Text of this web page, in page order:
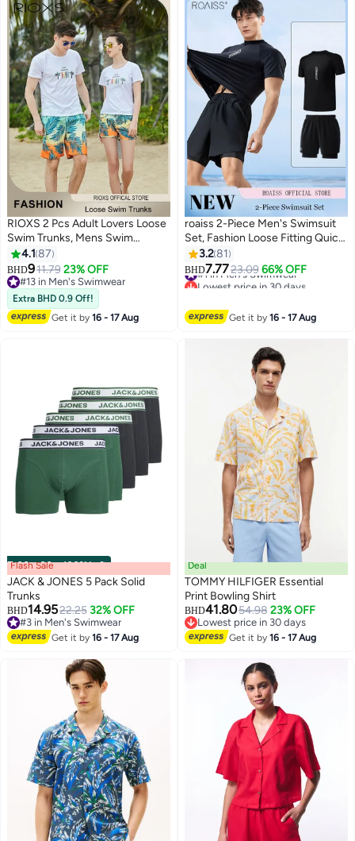
5
RIOXS 2 Pcs Adult Lovers Loose
Swim Trunks, Mens Swim
Trunks+ Women Beach Shorts,
Quick-Drying Beach Swimwear,
Breathable Bathing Suit With
Pockets, Print Drawstring
Swimwear Board Shorts
4.1 87
BHD911.79 23% OFF
#13 in Men's Swimwear
#13 in Men's Swimwear
Extra BHD 0.9 Off!
Get it by16 - 17 Aug
2
roaiss 2-Piece Men's Swimsuit
Set, Fashion Loose Fitting Quick
Drying Professional Swimwear,
Sun Protection Swimsuit Set
with Double Layer Swimming
3.281
BHD7.7723.09 66% OFF
#1 in Men's Swimwear
Lowest price in 30 days
Get it by16 - 17 Aug
00m:00s·100% Left
Flash Sale
JACK & JONES 5 Pack Solid
Trunks
BHD14.9522.25 32% OFF
#3 in Men's Swimwear
#3 in Men's Swimwear
Get it by16 - 17 Aug
Deal
TOMMY HILFIGER Essential
Print Bowling Shirt
BHD41.8054.98 23% OFF
Lowest price in 30 days
Lowest price in 30 days
Get it by16 - 17 Aug